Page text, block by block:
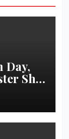
Day,
Shri